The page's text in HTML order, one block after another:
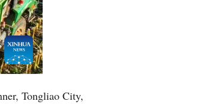
Tongliao City,